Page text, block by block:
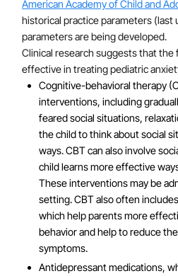
American Academy of Child and
historical practice parameters (last
parameters are being developed.
Clinical research suggests that
effective in treating pediatric
Cognitive-behavioral therapy
interventions, including
feared social situations,
the child to think about social
ways. CBT can also involve
child learns more effective
These interventions may be
setting. CBT also often
which help parents more
behavior and help to reduce
symptoms.
Antidepressant medications,